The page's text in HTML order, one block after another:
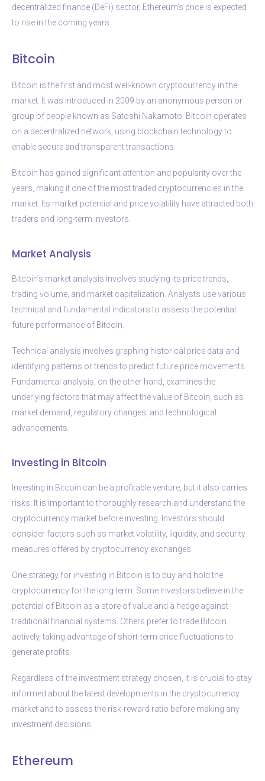
decentralized finance (DeFi) sector, Ethereum’s price is expected
to rise in the coming years.
Bitcoin
Bitcoin is the first and most well-known cryptocurrency in the
market. It was introduced in 2009 by an anonymous person or
group of people known as Satoshi Nakamoto. Bitcoin operates
on a decentralized network, using blockchain technology to
enable secure and transparent transactions.
Bitcoin has gained significant attention and popularity over the
years, making it one of the most traded cryptocurrencies in the
market. Its market potential and price volatility have attracted both
traders and long-term investors.
Market Analysis
Bitcoin’s market analysis involves studying its price trends,
trading volume, and market capitalization. Analysts use various
technical and fundamental indicators to assess the potential
future performance of Bitcoin.
Technical analysis involves graphing historical price data and
identifying patterns or trends to predict future price movements.
Fundamental analysis, on the other hand, examines the
underlying factors that may affect the value of Bitcoin, such as
market demand, regulatory changes, and technological
advancements.
Investing in Bitcoin
Investing in Bitcoin can be a profitable venture, but it also carries
risks. It is important to thoroughly research and understand the
cryptocurrency market before investing. Investors should
consider factors such as market volatility, liquidity, and security
measures offered by cryptocurrency exchanges.
One strategy for investing in Bitcoin is to buy and hold the
cryptocurrency for the long term. Some investors believe in the
potential of Bitcoin as a store of value and a hedge against
traditional financial systems. Others prefer to trade Bitcoin
actively, taking advantage of short-term price fluctuations to
generate profits.
Regardless of the investment strategy chosen, it is crucial to stay
informed about the latest developments in the cryptocurrency
market and to assess the risk-reward ratio before making any
investment decisions.
Ethereum